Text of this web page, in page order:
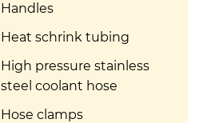
Handles
Heat schrink tubing
High pressure stainless
steel coolant hose
Hose clamps